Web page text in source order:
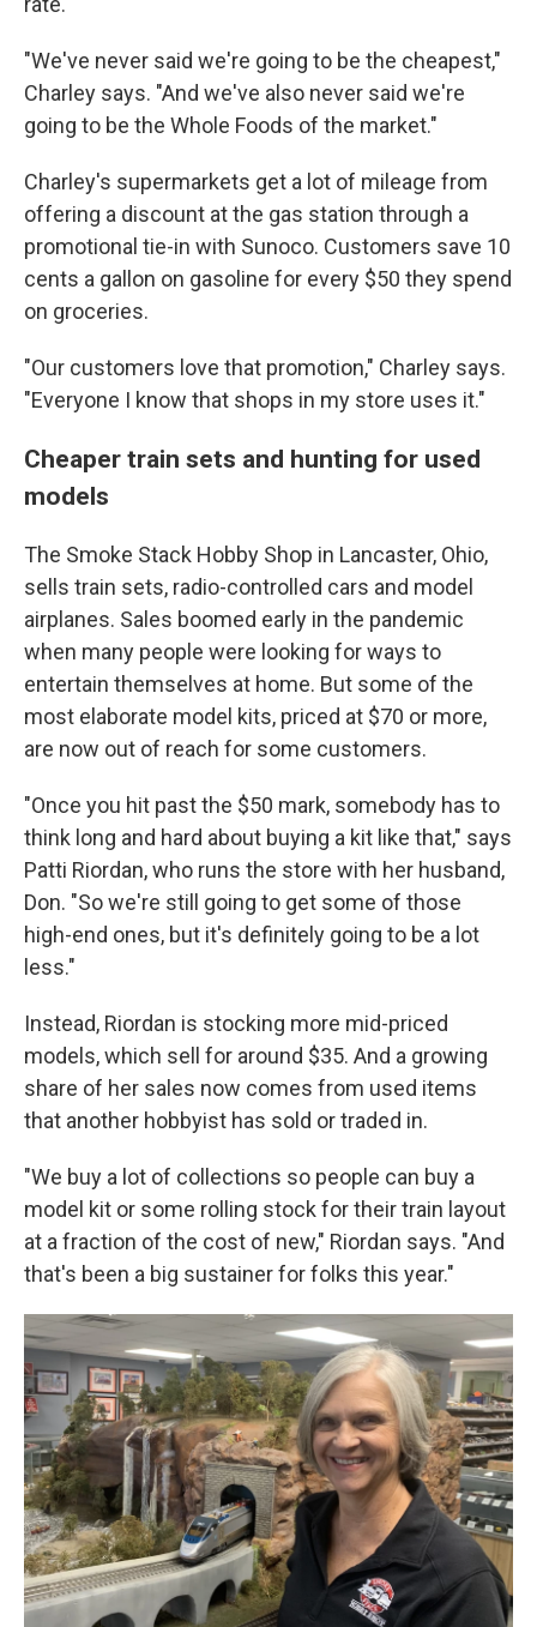
"We've never said we're going to be the cheapest,"
Charley says. "And we've also never said we're
going to be the Whole Foods of the market."
Charley's supermarkets get a lot of mileage from
offering a discount at the gas station through a
promotional tie-in with Sunoco. Customers save 10
cents a gallon on gasoline for every $50 they spend
on groceries.
"Our customers love that promotion," Charley says.
"Everyone I know that shops in my store uses it."
Cheaper train sets and hunting for used
models
The Smoke Stack Hobby Shop in Lancaster, Ohio,
sells train sets, radio-controlled cars and model
airplanes. Sales boomed early in the pandemic
when many people were looking for ways to
entertain themselves at home. But some of the
most elaborate model kits, priced at $70 or more,
are now out of reach for some customers.
"Once you hit past the $50 mark, somebody has to
think long and hard about buying a kit like that," says
Patti Riordan, who runs the store with her husband,
Don. "So we're still going to get some of those
high-end ones, but it's definitely going to be a lot
less."
Instead, Riordan is stocking more mid-priced
models, which sell for around $35. And a growing
share of her sales now comes from used items
that another hobbyist has sold or traded in.
"We buy a lot of collections so people can buy a
model kit or some rolling stock for their train layout
at a fraction of the cost of new," Riordan says. "And
that's been a big sustainer for folks this year."